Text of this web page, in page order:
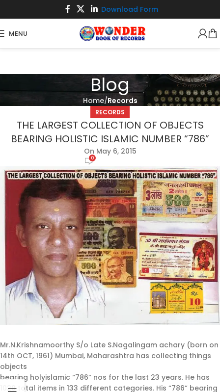
Download Form
MENU
Blog
Home Records
RECORDS
THE LARGEST COLLECTION OF OBJECTS
BEARING HOLISTIC ISLAMIC NUMBER “786”
On May 6, 2015
0
Mr.N.Krishnamoorthy S/o Late S.Nagalingam achary (born on
14th OCT, 1961) Mumbai, Maharashtra has collecting things
objects
bearing holyislamic “786” nos for the last 23 years. He has
1020 total items in 133 different categories. His “786” bearing